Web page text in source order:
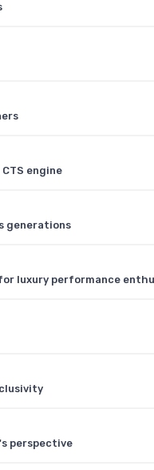
engine
generations
luxury performance
perspective